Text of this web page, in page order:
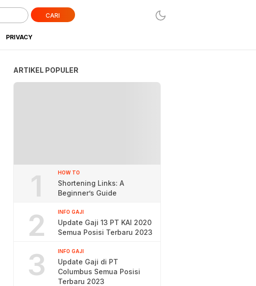
CARI
PRIVACY
ARTIKEL POPULER
1 HOW TO
Shortening Links: A
Beginner’s Guide
2 INFO GAJI
Update Gaji 13 PT KAI 2020
Semua Posisi Terbaru 2023
3 INFO GAJI
Update Gaji di PT
Columbus Semua Posisi
Terbaru 2023